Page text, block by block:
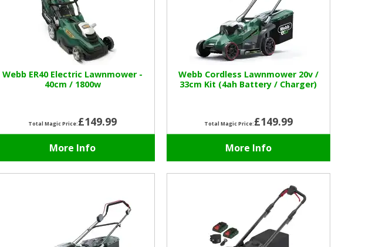
Webb ER40 Electric Lawnmower -
40cm / 1800w
Total Magic Price:£149.99
More Info
Webb Cordless Lawnmower 20v /
33cm Kit (4ah Battery / Charger)
Total Magic Price:£149.99
More Info